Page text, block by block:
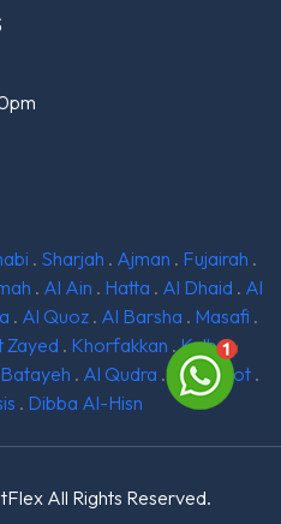
. Sharjah . Ajman . Fujairah .
. Al Ain . Hatta . Al Dhaid . Al
. Al Quoz . Al Barsha . Masafi .
Zayed . Khorfakkan .Kalba.
. Al Qudra . Ghantoot .
. Dibba Al-Hisn
All Rights Reserved.